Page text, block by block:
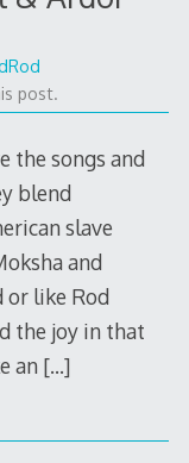
post.
the songs and
blend
slave
and
or like Rod
the joy in that
an […]